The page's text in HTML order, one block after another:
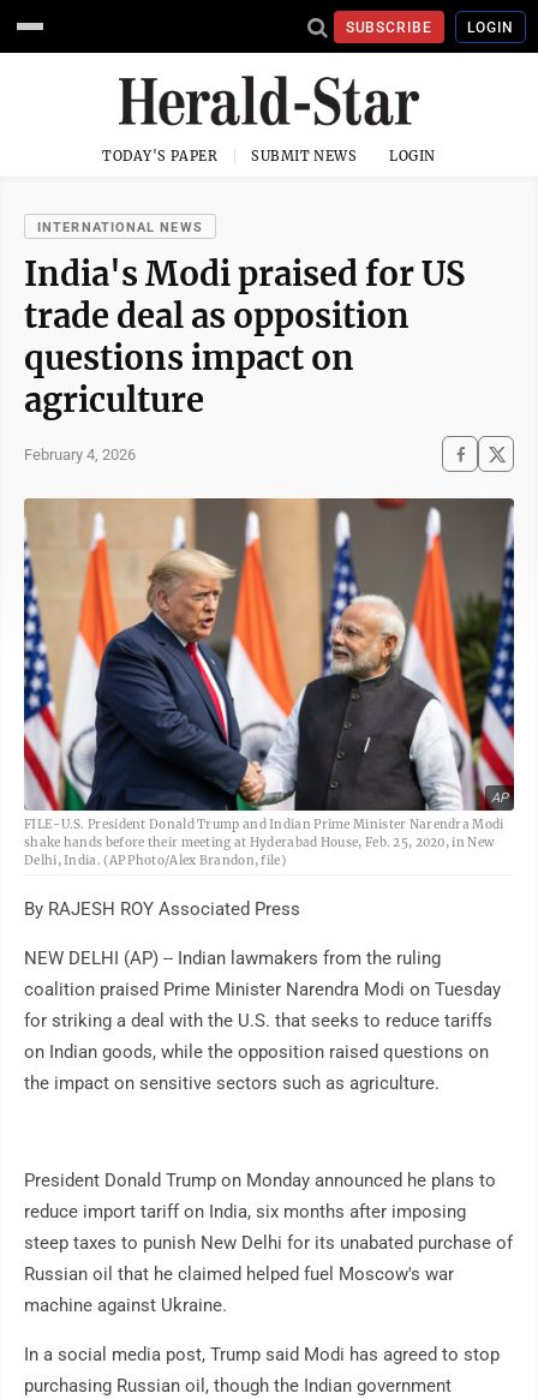
SUBSCRIBE LOGIN
TODAY'S PAPER SUBMIT NEWS LOGIN
INTERNATIONAL NEWS
India's Modi praised for US
trade deal as opposition
questions impact on
agriculture
February 4, 2026
AP
FILE-U.S. President Donald Trump and Indian Prime Minister Narendra Modi
shake hands before their meeting at Hyderabad House, Feb. 25, 2020, in New
Delhi, India. (AP Photo/Alex Brandon, file)
By RAJESH ROY Associated Press
NEW DELHI (AP) -- Indian lawmakers from the ruling
coalition praised Prime Minister Narendra Modi on Tuesday
for striking a deal with the U.S. that seeks to reduce tariffs
on Indian goods, while the opposition raised questions on
the impact on sensitive sectors such as agriculture.
President Donald Trump on Monday announced he plans to
reduce import tariff on India, six months after imposing
steep taxes to punish New Delhi for its unabated purchase of
Russian oil that he claimed helped fuel Moscow's war
machine against Ukraine.
In a social media post, Trump said Modi has agreed to stop
purchasing Russian oil, though the Indian government